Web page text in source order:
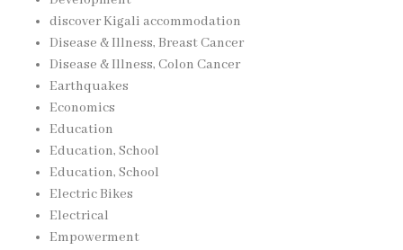
discover Kigali accommodation
Disease & Illness, Breast Cancer
Disease & Illness, Colon Cancer
Earthquakes
Economics
Education
Education, School
Education, School
Electric Bikes
Electrical
Empowerment